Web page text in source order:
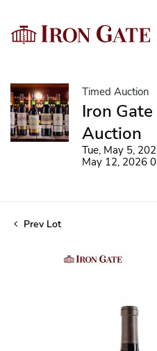
Timed Auction
Iron
Auction
Tue, May 5,
May 12, 2026
Prev Lot